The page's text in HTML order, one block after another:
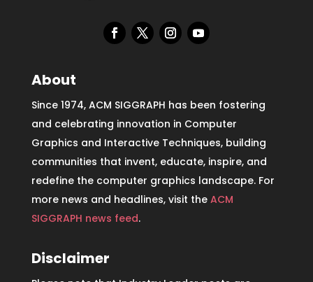
About
Since 1974, ACM SIGGRAPH has been fostering
and celebrating innovation in Computer
Graphics and Interactive Techniques, building
communities that invent, educate, inspire, and
redefine the computer graphics landscape. For
more news and headlines, visit the ACM
SIGGRAPH news feed.
Disclaimer